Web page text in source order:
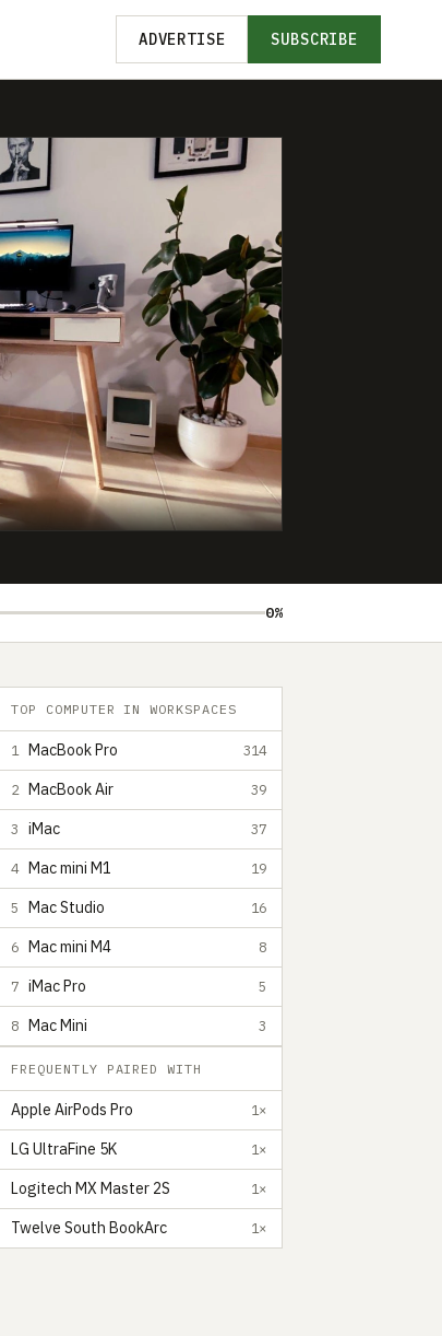
ADVERTISE SUBSCRIBE
0%
TOP COMPUTER IN WORKSPACES
1 MacBook Pro 314
2 MacBook Air 39
3 iMac 37
4 Mac mini M1 19
5 Mac Studio 16
6 Mac mini M4 8
7 iMac Pro 5
8 Mac Mini 3
FREQUENTLY PAIRED WITH
Apple AirPods Pro 1×
LG UltraFine 5K 1×
Logitech MX Master 2S 1×
Twelve South BookArc 1×